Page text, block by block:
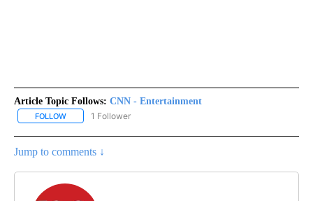
Article Topic Follows: CNN - Entertainment
FOLLOW FOLLOW "CNN - ENTERTAINMENT" TO RECEIVE NOTIFICATIONS
1 Follower
Jump to comments ↓